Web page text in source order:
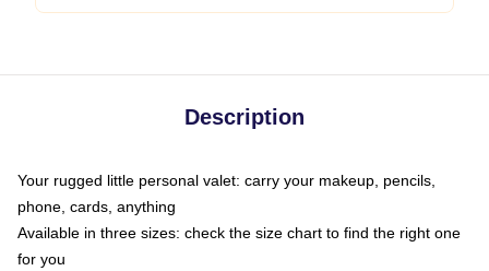
Description
Your rugged little personal valet: carry your makeup, pencils,
phone, cards, anything
Available in three sizes: check the size chart to find the right one
for you